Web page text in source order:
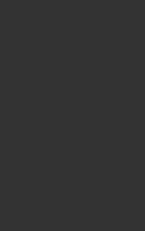
Off Short